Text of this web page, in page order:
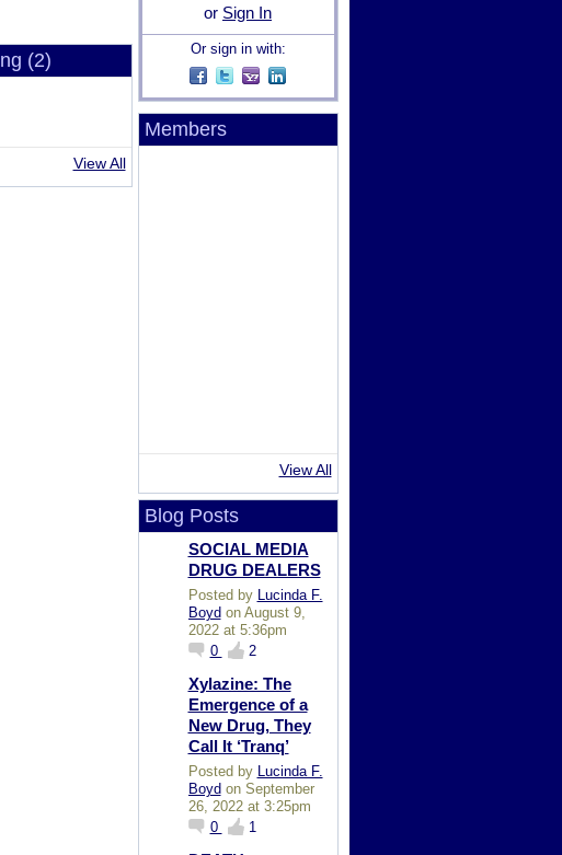
(2)
View All
or Sign In
Or sign in with:
Members
View All
Blog Posts
SOCIAL MEDIA
DRUG DEALERS
Posted by
Lucinda F.
Boyd on August 9,
2022 at 5:36pm
0
2
Xylazine: The
Emergence of a
New Drug, They
Call It ‘Tranq’
Posted by Lucinda F.
Boyd on September
26, 2022 at 3:25pm
0
1